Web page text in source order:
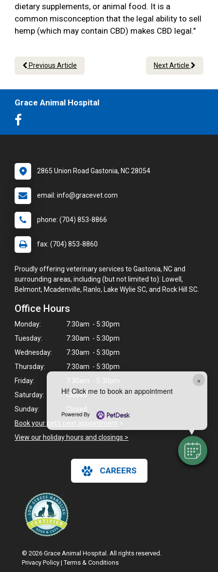
×
Hi! Click me to book an appointment
Powered By
dietary supplements, or animal food. It is a
common misconception that the legal ability to sell
hemp (which may contain CBD) makes CBD legal."
Previous Article Next Article
Grace Animal Hospital
2865 Union Road Gastonia, NC 28054
email: info@gracevet.com
phone: (704) 853-8866
fax: (704) 853-8860
Proudly offering veterinary services to Gastonia, NC and
surrounding areas, including (but not limited to): Lowell,
Belmont, Mcadenville, Ranlo, Lake Wylie SC, and Rock Hill SC.
Office Hours
Monday:
7:30am - 5:30pm
Tuesday:
7:30am - 5:30pm
Wednesday:
7:30am - 5:30pm
Thursday:
7:30am - 5:30pm
Friday:
7:30am - 5:30pm
Saturday:
Closed
Sunday:
Closed
Book your pet's next appointment >
View our holiday hours and closings >
CAREERS
© 2026 Grace Animal Hospital. All rights reserved.
Privacy Policy |Terms & Conditions